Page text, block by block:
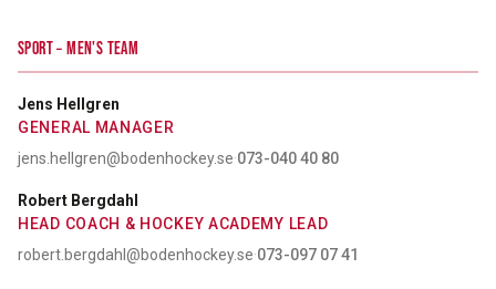
SPORT – MEN'S TEAM
Jens Hellgren
GENERAL MANAGER
jens.hellgren@bodenhockey.se·073-040 40 80
Robert Bergdahl
HEAD COACH & HOCKEY ACADEMY LEAD
robert.bergdahl@bodenhockey.se·073-097 07 41